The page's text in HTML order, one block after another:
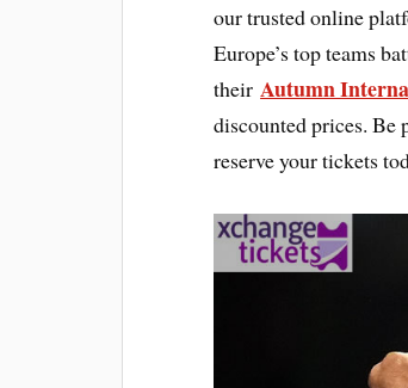
our trusted online
Europe’s top teams
their Autumn
discounted prices.
reserve your tickets